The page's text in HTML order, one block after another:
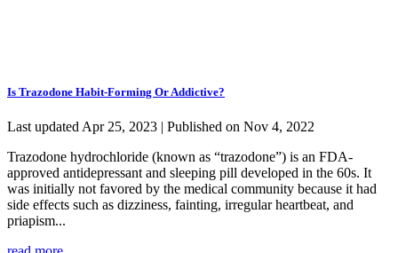
Is Trazodone Habit-Forming Or Addictive?
Last updated Apr 25, 2023 | Published on Nov 4, 2022
Trazodone hydrochloride (known as “trazodone”) is an FDA-
approved antidepressant and sleeping pill developed in the 60s. It
was initially not favored by the medical community because it had
side effects such as dizziness, fainting, irregular heartbeat, and
priapism...